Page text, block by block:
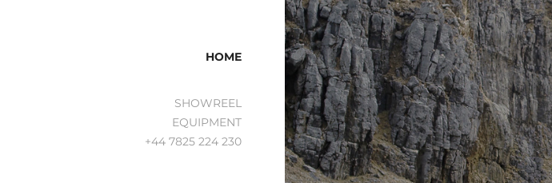
HOME
SHOWREEL
EQUIPMENT
+44 7825 224 230